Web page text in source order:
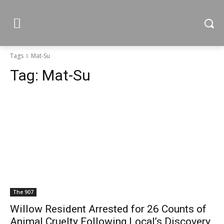
Tags Mat-Su
Tag: Mat-Su
The 907
Willow Resident Arrested for 26 Counts of
Animal Cruelty Following Local’s Discovery